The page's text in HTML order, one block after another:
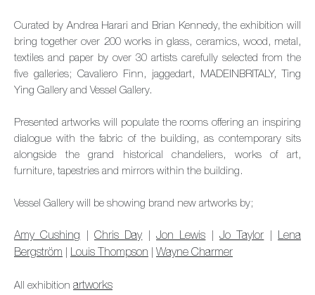
Curated by Andrea Harari and Brian Kennedy, the exhibition will
bring together over 200 works in glass, ceramics, wood, metal,
textiles and paper by over 30 artists carefully selected from the
five galleries; Cavaliero Finn, jaggedart, MADEINBRITALY, Ting
Ying Gallery and Vessel Gallery.
Presented artworks will populate the rooms offering an inspiring
dialogue with the fabric of the building, as contemporary sits
alongside the grand historical chandeliers, works of art,
furniture, tapestries and mirrors within the building.
Vessel Gallery will be showing brand new artworks by;
Amy Cushing |Chris Day |Jon Lewis |Jo Taylor
Lena
Bergström
Louis Thompson Wayne Charmer
All exhibition artworks